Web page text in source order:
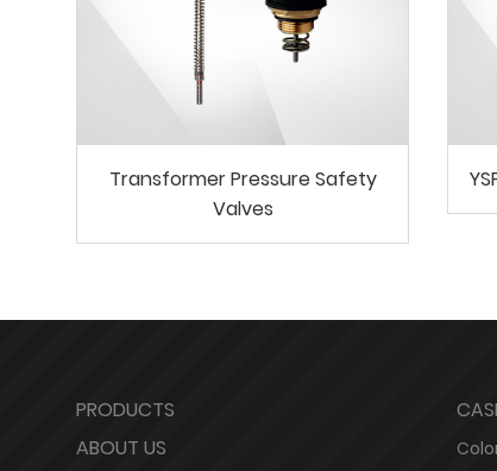
Transformer Pressure Safety
Valves
PRODUCTS
ABOUT US